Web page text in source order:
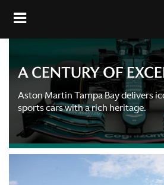
A CENTURY OF
Aston Martin Tampa Bay delivers
sports cars with a rich heritage.